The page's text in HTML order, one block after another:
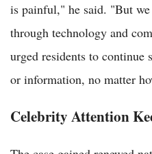
is painful," he said. "But
through technology and
urged residents to
or information, no matter
Celebrity Attention